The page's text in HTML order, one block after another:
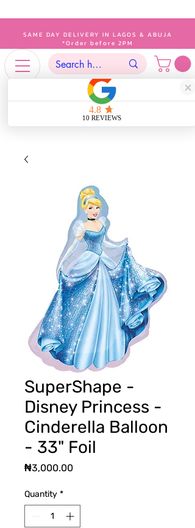
SAME DAY DELIVERY IN LAGOS & ABUJA
*Order before 2PM
SuperShape -
Disney Princess -
Cinderella Balloon
- 33" Foil
₦3,000.00Price
Quantity *